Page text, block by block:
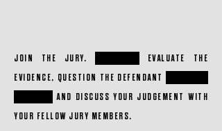
JOIN THE JURY.
EVALUATE THE
EVIDENCE, QUESTION THE DEFENDANT
AND DISCUSS YOUR JUDGEMENT WITH
YOUR FELLOW JURY MEMBERS.